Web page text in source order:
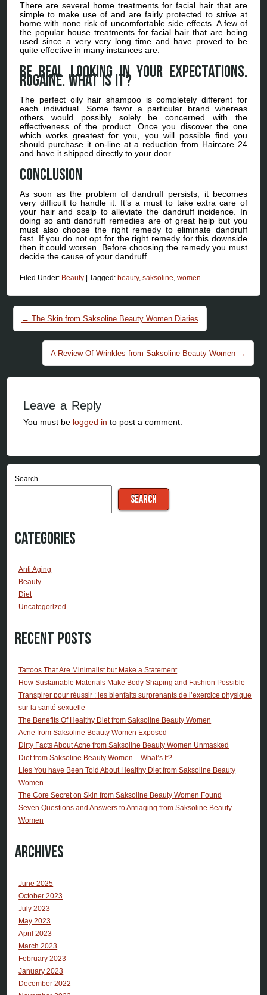
There are several home treatments for facial hair that are
simple to make use of and are fairly protected to strive at
home with none risk of uncomfortable side effects. A few of
the popular house treatments for facial hair that are being
used since a very very long time and have proved to be
quite effective in many instances are:
Be real looking in your expectations.
Rogaine. What is it?
The perfect oily hair shampoo is completely different for
each individual. Some favor a particular brand whereas
others would possibly solely be concerned with the
effectiveness of the product. Once you discover the one
which works greatest for you, you will possible find you
should purchase it on-line at a reduction from Haircare 24
and have it shipped directly to your door.
Conclusion
As soon as the problem of dandruff persists, it becomes
very difficult to handle it. It’s a must to take extra care of
your hair and scalp to alleviate the dandruff incidence. In
doing so anti dandruff remedies are of great help but you
must also choose the right remedy to eliminate dandruff
fast. If you do not opt for the right remedy for this downside
then it could worsen. Before choosing the remedy you must
decide the cause of your dandruff.
Filed Under: Beauty |Tagged: beauty,saksoline,women
Post navigation
← The Skin from Saksoline Beauty Women Diaries
A Review Of Wrinkles from Saksoline Beauty Women →
Leave a Reply
You must be logged in to post a comment.
Search
SEARCH
Categories
Anti Aging
Beauty
Diet
Uncategorized
Recent Posts
Tattoos That Are Minimalist but Make a Statement
How Sustainable Materials Make Body Shaping and Fashion Possible
Transpirer pour réussir : les bienfaits surprenants de l’exercice physique
sur la santé sexuelle
The Benefits Of Healthy Diet from Saksoline Beauty Women
Acne from Saksoline Beauty Women Exposed
Dirty Facts About Acne from Saksoline Beauty Women Unmasked
Diet from Saksoline Beauty Women – What’s It?
Lies You have Been Told About Healthy Diet from Saksoline Beauty
Women
The Core Secret on Skin from Saksoline Beauty Women Found
Seven Questions and Answers to Antiaging from Saksoline Beauty
Women
Archives
June 2025
October 2023
July 2023
May 2023
April 2023
March 2023
February 2023
January 2023
December 2022